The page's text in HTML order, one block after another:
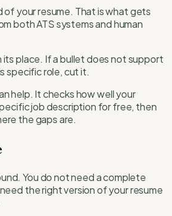
your resume. That is what gets
both ATS systems and human
its place. If a bullet does not support
specific role, cut it.
help. It checks how well your
job description for free, then
the gaps are.
You do not need a complete
the right version of your resume